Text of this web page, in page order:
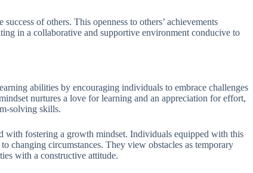
of others. This openness to others’ achievements
in a collaborative and supportive environment conducive to
abilities by encouraging individuals to embrace challenges
nurtures a love for learning and an appreciation for effort,
solving skills.
with fostering a growth mindset. Individuals equipped with this
changing circumstances. They view obstacles as temporary
with a constructive attitude.